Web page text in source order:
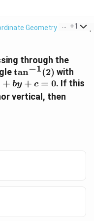
Geometry > The
+1
through the
\tan^{-1}
(2)
tan−1(2) with
+ by + c = 0. If this
vertical, then